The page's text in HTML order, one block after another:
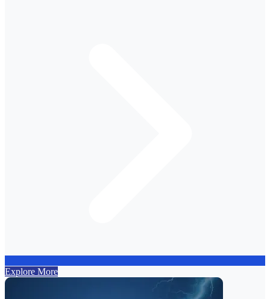
Explore More